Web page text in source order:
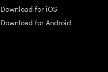
Download for iOS
Download for Android